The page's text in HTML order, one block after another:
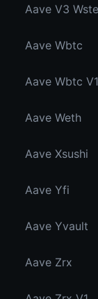
Aave V3
Aave Wbtc
Aave Wbtc V1
Aave Weth
Aave Xsushi
Aave Yfi
Aave Yvault
Aave Zrx